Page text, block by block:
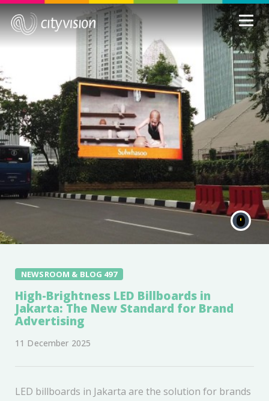
NEWSROOM & BLOG 497
High-Brightness LED Billboards in
Jakarta: The New Standard for Brand
Advertising
11 December 2025
LED billboards in Jakarta are the solution for brands